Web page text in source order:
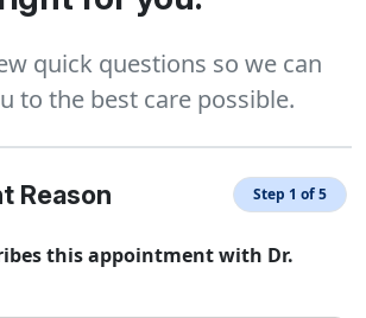
quick questions so we can
to the best care possible.
Reason Step 1 of 5
this appointment with Dr.